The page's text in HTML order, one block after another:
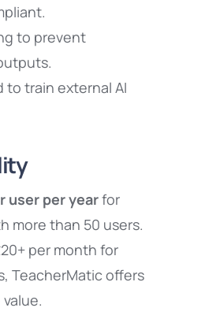
to prevent
to train external AI
user per yearfor
more than 50 users.
per month for
TeacherMatic offers